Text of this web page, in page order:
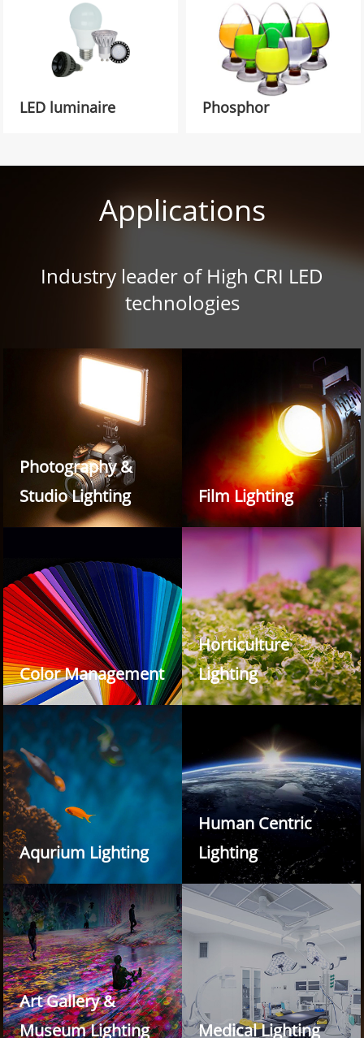
LED luminaire Phosphor
Applications
Industry leader of High CRI LED
technologies
Photography &
Studio Lighting
Film Lighting
Color Management
Horticulture
Lighting
Aqurium Lighting
Human Centric
Lighting
Art Gallery &
Museum Lighting
Medical Lighting